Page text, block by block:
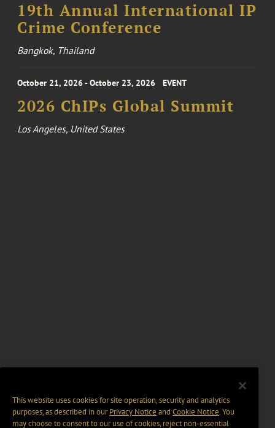
19th Annual International IP
Crime Conference
Bangkok, Thailand
October 21, 2026 - October 23, 2026 EVENT
2026 ChIPs Global Summit
Los Angeles, United States
This website uses cookies for site operation, security and analytics
purposes, as described in ourPrivacy Notice and Cookie Notice. You
may choose to consent to our use of cookies, reject non-essential